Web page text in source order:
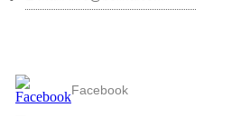
Facebook